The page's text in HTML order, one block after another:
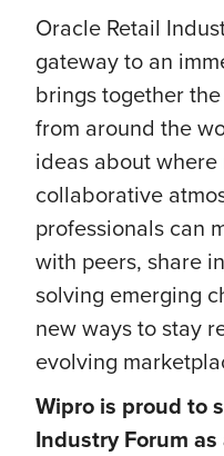
Oracle Retail
gateway to an
brings together
from around the
ideas about
collaborative
professionals can
with peers, share
solving emerging
new ways to stay
evolving
Wipro is proud to
Industry Forum